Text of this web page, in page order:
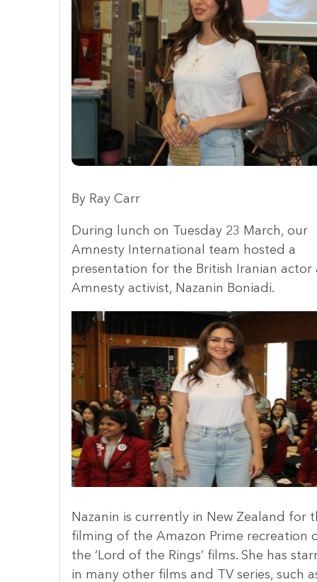
By Ray Carr
During lunch on Tuesday 23 March, our
Amnesty International team hosted a
presentation for the British Iranian actor
Amnesty activist, Nazanin Boniadi.
Nazanin is currently in New Zealand for
filming of the Amazon Prime recreation
the ‘Lord of the Rings’ films. She has
in many other films and TV series, such